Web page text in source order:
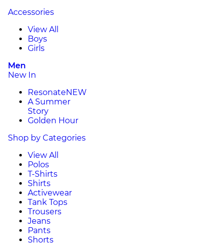
Accessories
View All
Boys
Girls
Men
New In
ResonateNEW
A Summer
Story
Golden Hour
Shop by Categories
View All
Polos
T-Shirts
Shirts
Activewear
Tank Tops
Trousers
Jeans
Pants
Shorts